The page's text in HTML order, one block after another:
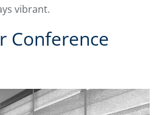
vibrant.
Conference